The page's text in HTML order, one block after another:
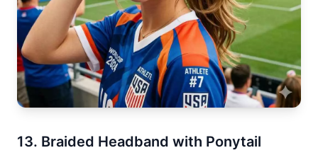
13. Braided Headband with Ponytail